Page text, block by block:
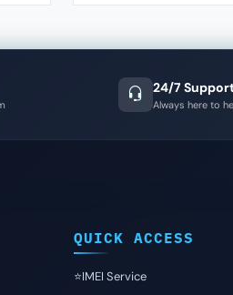
24/7
Always here to
QUICK ACCESS
⭐️IMEI Service